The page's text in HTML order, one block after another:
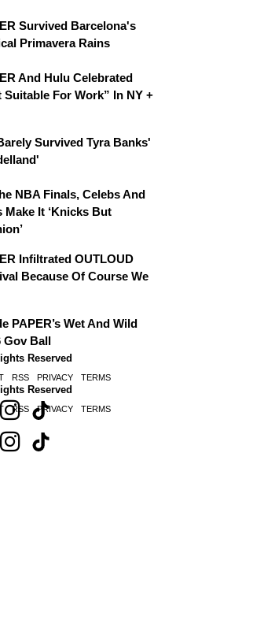
Survived Barcelona's
Primavera Rains
And Hulu Celebrated
Suitable For Work” In NY +
Survived Tyra Banks'
NBA Finals, Celebs And
Make It ‘Knicks But
Infiltrated OUTLOUD
Because Of Course We
PAPER’s Wet And Wild
Gov Ball
Reserved
RSS PRIVACY TERMS
Reserved
RSS PRIVACY TERMS